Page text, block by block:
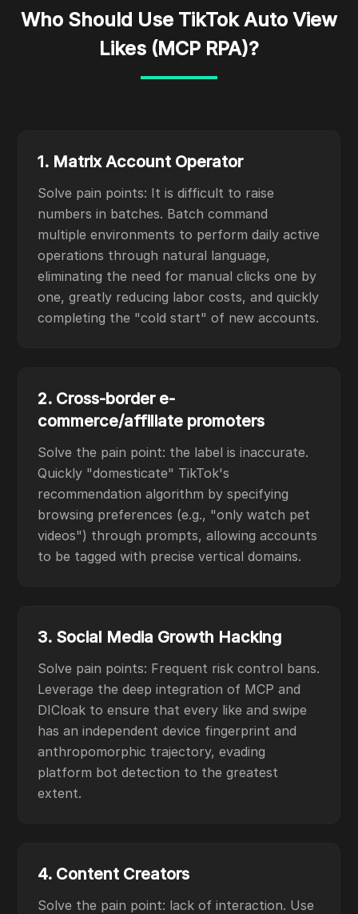
Who Should Use TikTok Auto View
Likes (MCP RPA)?
1. Matrix Account Operator
Solve pain points: It is difficult to raise
numbers in batches. Batch command
multiple environments to perform daily active
operations through natural language,
eliminating the need for manual clicks one by
one, greatly reducing labor costs, and quickly
completing the "cold start" of new accounts.
2. Cross-border e-
commerce/affiliate promoters
Solve the pain point: the label is inaccurate.
Quickly "domesticate" TikTok's
recommendation algorithm by specifying
browsing preferences (e.g., "only watch pet
videos") through prompts, allowing accounts
to be tagged with precise vertical domains.
3. Social Media Growth Hacking
Solve pain points: Frequent risk control bans.
Leverage the deep integration of MCP and
DICloak to ensure that every like and swipe
has an independent device fingerprint and
anthropomorphic trajectory, evading
platform bot detection to the greatest
extent.
4. Content Creators
Solve the pain point: lack of interaction. Use